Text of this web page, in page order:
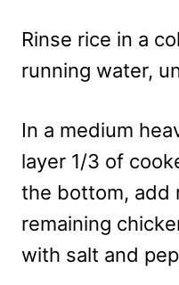
Rinse rice in a
running water,
In a medium
layer 1/3 of
the bottom, add
remaining
with salt and